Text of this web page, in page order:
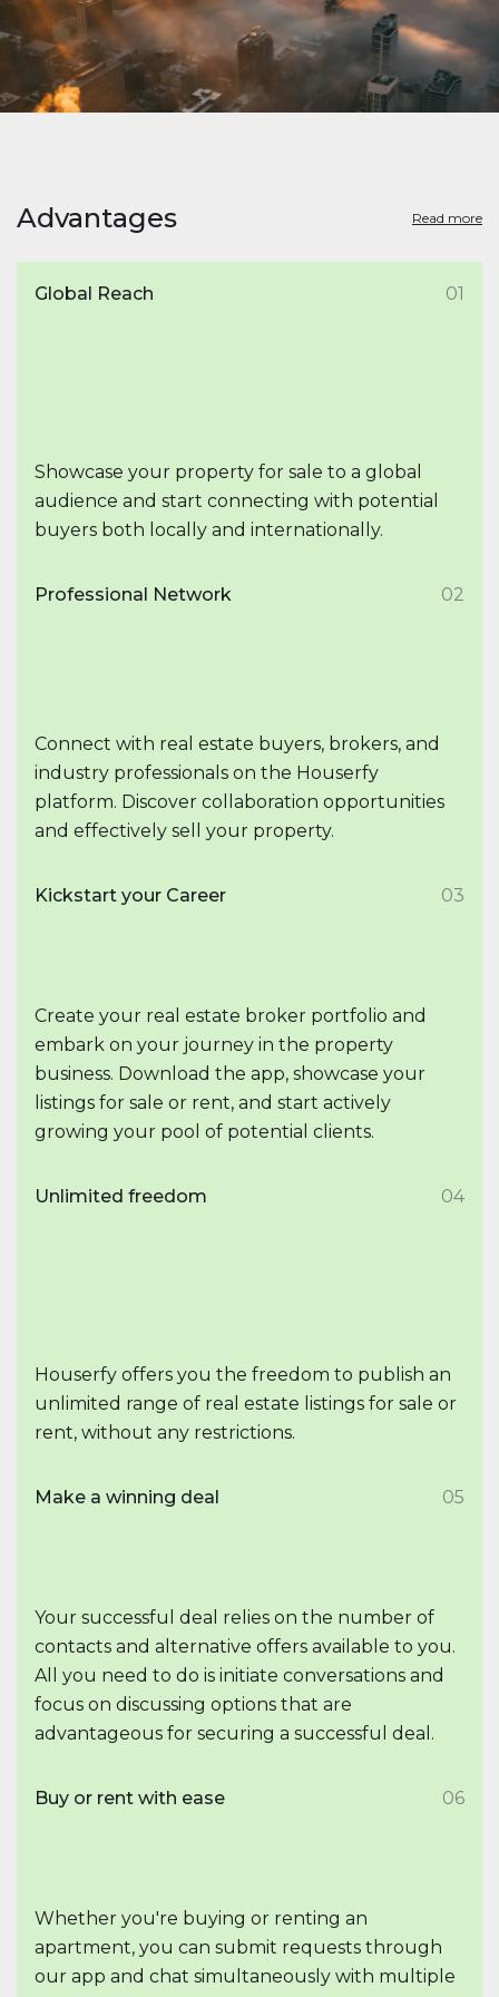
Advantages Read more
Global Reach 01
Showcase your property for sale to a global
audience and start connecting with potential
buyers both locally and internationally.
Professional Network 02
Connect with real estate buyers, brokers, and
industry professionals on the Houserfy
platform. Discover collaboration opportunities
and effectively sell your property.
Kickstart your Career 03
Create your real estate broker portfolio and
embark on your journey in the property
business. Download the app, showcase your
listings for sale or rent, and start actively
growing your pool of potential clients.
Unlimited freedom 04
Houserfy offers you the freedom to publish an
unlimited range of real estate listings for sale or
rent, without any restrictions.
Make a winning deal 05
Your successful deal relies on the number of
contacts and alternative offers available to you.
All you need to do is initiate conversations and
focus on discussing options that are
advantageous for securing a successful deal.
Buy or rent with ease 06
Whether you're buying or renting an
apartment, you can submit requests through
our app and chat simultaneously with multiple